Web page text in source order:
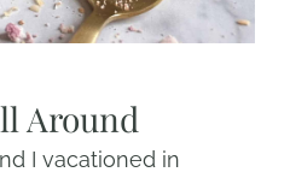
Around
I vacationed in